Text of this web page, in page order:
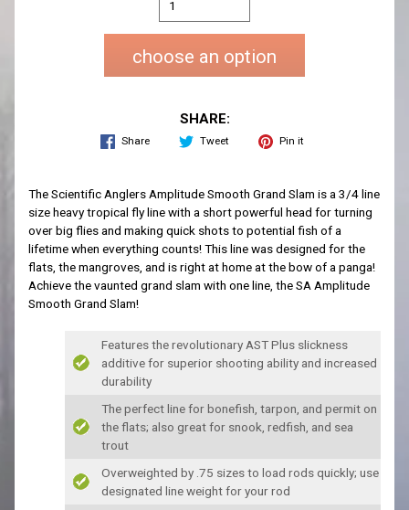
choose an option
SHARE:
Share Tweet Pin it
The Scientific Anglers Amplitude Smooth Grand Slam is a 3/4 line
size heavy tropical fly line with a short powerful head for turning
over big flies and making quick shots to potential fish of a
lifetime when everything counts! This line was designed for the
flats, the mangroves, and is right at home at the bow of a panga!
Achieve the vaunted grand slam with one line, the SA Amplitude
Smooth Grand Slam!
Features the revolutionary AST Plus slickness
additive for superior shooting ability and increased
durability
The perfect line for bonefish, tarpon, and permit on
the flats; also great for snook, redfish, and sea
trout
Overweighted by .75 sizes to load rods quickly; use
designated line weight for your rod